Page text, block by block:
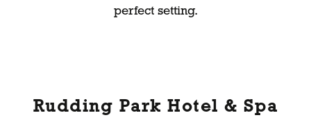
perfect setting.
Rudding Park Hotel & Spa